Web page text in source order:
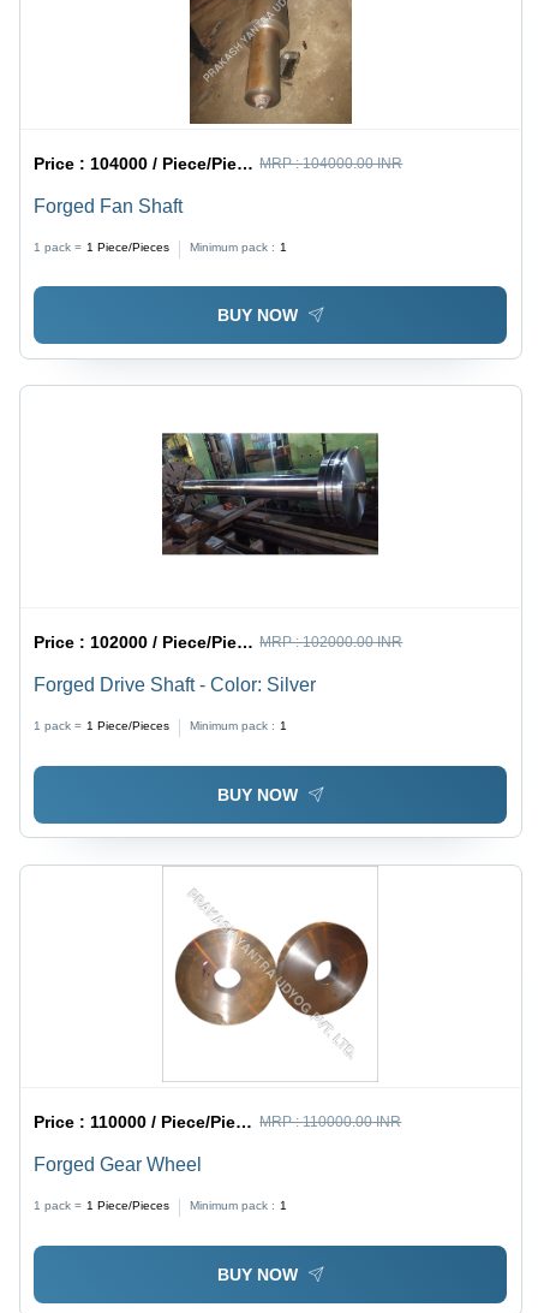
Price : 104000 / Piece/Pieces MRP :104000.00 INR
Forged Fan Shaft
1 pack = 1 Piece/Pieces Minimum pack : 1
BUY NOW
Price :102000 / Piece/Pieces MRP :102000.00 INR
Forged Drive Shaft - Color: Silver
1 pack = 1 Piece/Pieces Minimum pack : 1
BUY NOW
Price : 110000 / Piece/Pieces MRP :110000.00 INR
Forged Gear Wheel
1 pack = 1 Piece/Pieces Minimum pack : 1
BUY NOW